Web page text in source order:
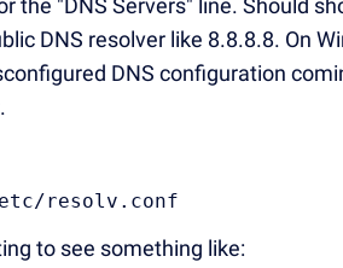
the "DNS Servers" line. Should
DNS resolver like 8.8.8.8. On
DNS configuration
resolv.conf
to see something like: